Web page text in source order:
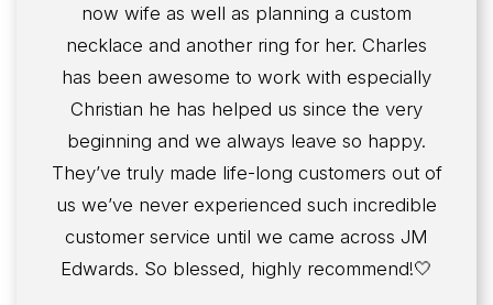
now wife as well as planning a custom
necklace and another ring for her. Charles
has been awesome to work with especially
Christian he has helped us since the very
beginning and we always leave so happy.
They’ve truly made life-long customers out of
us we’ve never experienced such incredible
customer service until we came across JM
Edwards. So blessed, highly recommend!🤍